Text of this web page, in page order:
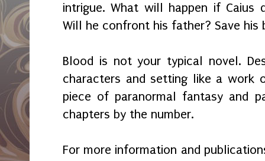
intrigue. What will happen if Caius
Will he confront his father? Save his
Blood is not your typical novel.
characters and setting like a work
piece of paranormal fantasy and
chapters by the number.
For more information and